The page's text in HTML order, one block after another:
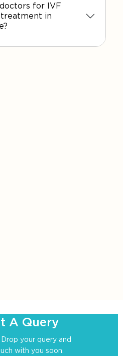
for IVF
in
A Query
your query and
with you soon.